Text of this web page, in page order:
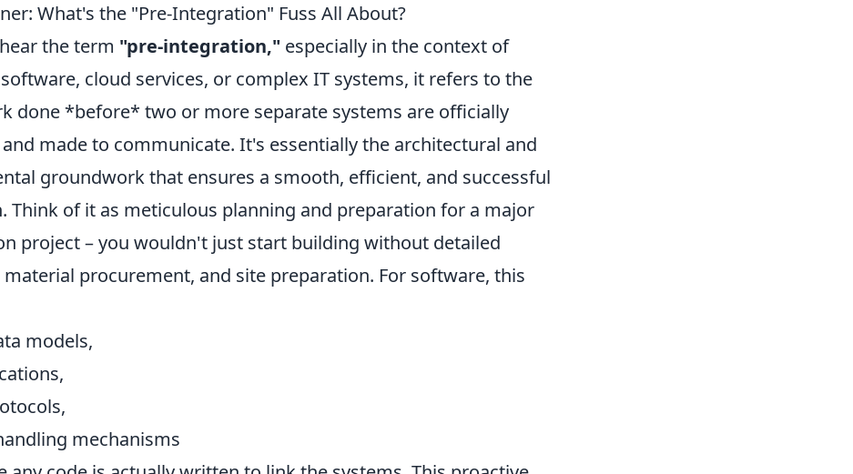
What's the "Pre-Integration" Fuss All About?
the term "pre-integration," especially in the context of
cloud services, or complex IT systems, it refers to the
done *before* two or more separate systems are officially
made to communicate. It's essentially the architectural and
groundwork that ensures a smooth, efficient, and successful
Think of it as meticulous planning and preparation for a major
project – you wouldn't just start building without detailed
procurement, and site preparation. For software, this
models,
mechanisms